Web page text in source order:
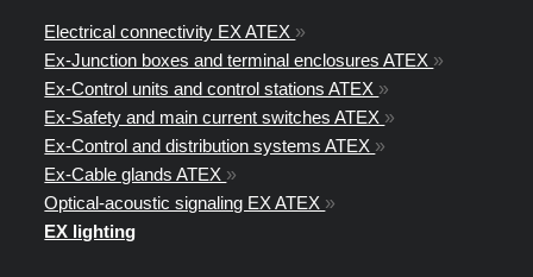
Electrical connectivity EX ATEX »
Ex-Junction boxes and terminal enclosures ATEX »
Ex-Control units and control stations ATEX »
Ex-Safety and main current switches ATEX »
Ex-Control and distribution systems ATEX »
Ex-Cable glands ATEX »
Optical-acoustic signaling EX ATEX »
EX lighting